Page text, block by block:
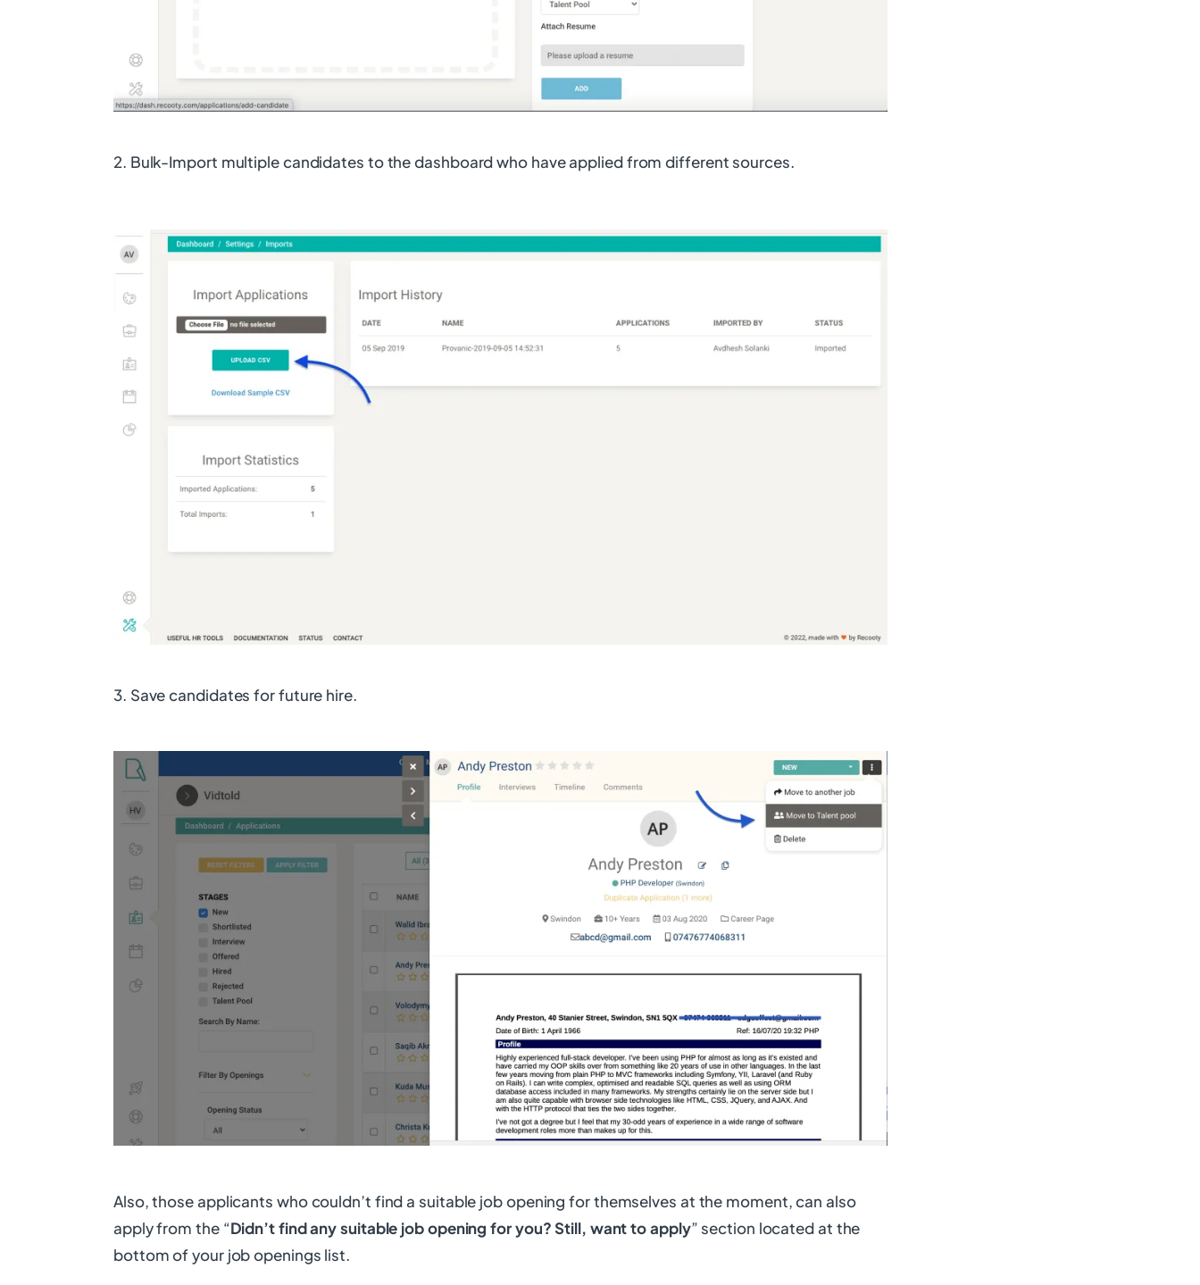
2. Bulk-Import multiple candidates to the dashboard who have applied from different sources.
3. Save candidates for future hire.
Also, those applicants who couldn’t find a suitable job opening for themselves at the moment, can also
apply from the “Didn’t find any suitable job opening for you? Still, want to apply” section located at the
bottom of your job openings list.